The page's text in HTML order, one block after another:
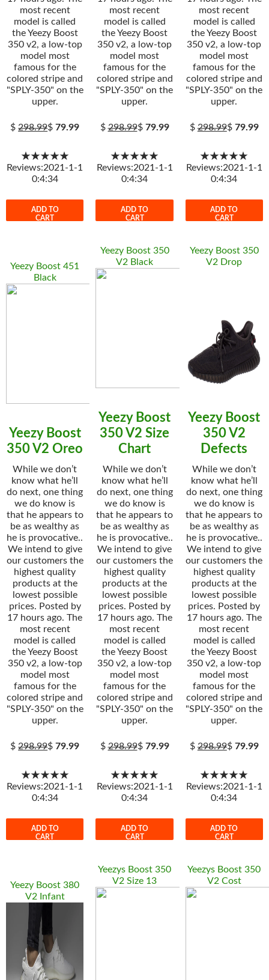
most recent
model is called
the Yeezy Boost
350 v2, a low-top
model most
famous for the
colored stripe and
"SPLY-350" on the
upper.
$298.99$79.99
★★★★★
Reviews:2021-1-1
0:4:34
ADD TO
CART
most recent
model is called
the Yeezy Boost
350 v2, a low-top
model most
famous for the
colored stripe and
"SPLY-350" on the
upper.
$298.99$ 79.99
★★★★★
Reviews:2021-1-1
0:4:34
ADD TO
CART
most recent
model is called
the Yeezy Boost
350 v2, a low-top
model most
famous for the
colored stripe and
"SPLY-350" on the
upper.
$298.99$ 79.99
★★★★★
Reviews:2021-1-1
0:4:34
ADD TO
CART
Yeezy Boost 451
Black
Yeezy Boost
350 V2 Oreo
While we don’t
know what he’ll
do next, one thing
we do know is
that he appears to
be as wealthy as
he is provocative..
We intend to give
our customers the
highest quality
products at the
lowest possible
prices. Posted by
17 hours ago. The
most recent
model is called
the Yeezy Boost
350 v2, a low-top
model most
famous for the
colored stripe and
"SPLY-350" on the
upper.
$298.99$79.99
★★★★★
Reviews:2021-1-1
0:4:34
ADD TO
CART
Yeezy Boost 350
V2 Black
Yeezy Boost
350 V2 Size
Chart
While we don’t
know what he’ll
do next, one thing
we do know is
that he appears to
be as wealthy as
he is provocative..
We intend to give
our customers the
highest quality
products at the
lowest possible
prices. Posted by
17 hours ago. The
most recent
model is called
the Yeezy Boost
350 v2, a low-top
model most
famous for the
colored stripe and
"SPLY-350" on the
upper.
$298.99$ 79.99
★★★★★
Reviews:2021-1-1
0:4:34
ADD TO
CART
Yeezy Boost 350
V2 Drop
Yeezy Boost
350 V2
Defects
While we don’t
know what he’ll
do next, one thing
we do know is
that he appears to
be as wealthy as
he is provocative..
We intend to give
our customers the
highest quality
products at the
lowest possible
prices. Posted by
17 hours ago. The
most recent
model is called
the Yeezy Boost
350 v2, a low-top
model most
famous for the
colored stripe and
"SPLY-350" on the
upper.
$298.99$ 79.99
★★★★★
Reviews:2021-1-1
0:4:34
ADD TO
CART
Yeezy Boost 380
V2 Infant
Yeezys Boost 350
V2 Size 13
Yeezys Boost 350
V2 Cost